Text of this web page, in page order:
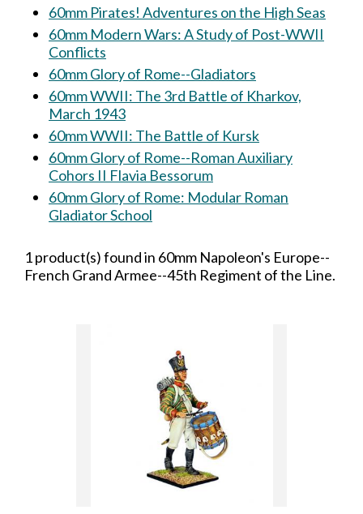
60mm Pirates! Adventures on the High Seas
60mm Modern Wars: A Study of Post-WWII
Conflicts
60mm Glory of Rome--Gladiators
60mm WWII: The 3rd Battle of Kharkov,
March 1943
60mm WWII: The Battle of Kursk
60mm Glory of Rome--Roman Auxiliary
Cohors II Flavia Bessorum
60mm Glory of Rome: Modular Roman
Gladiator School
1 product(s) found in 60mm Napoleon's Europe--
French Grand Armee--45th Regiment of the Line.